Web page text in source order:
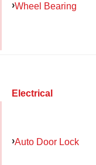
Wheel Bearing
Electrical
Auto Door Lock